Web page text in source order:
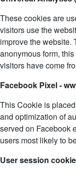
These cookies are
visitors use the
improve the website.
anonymous form,
visitors have come
Facebook Pixel -
This Cookie is
and optimization of
served on Facebook
users most likely to
User session